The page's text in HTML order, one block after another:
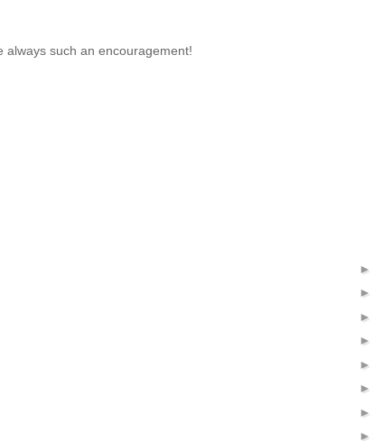
such an encouragement!
►
►
►
►
►
►
►
►